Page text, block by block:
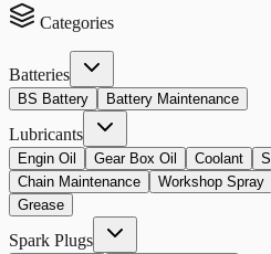
Categories
Batteries
BS Battery Battery Maintenance
Lubricants
Engin Oil Gear Box Oil Coolant
Chain Maintenance
Workshop Spray
Grease
Spark Plugs